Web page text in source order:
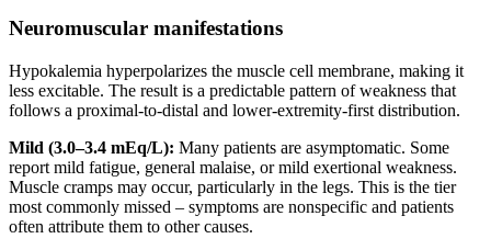
Neuromuscular manifestations
Hypokalemia hyperpolarizes the muscle cell membrane, making it
less excitable. The result is a predictable pattern of weakness that
follows a proximal-to-distal and lower-extremity-first distribution.
Mild (3.0–3.4 mEq/L): Many patients are asymptomatic. Some
report mild fatigue, general malaise, or mild exertional weakness.
Muscle cramps may occur, particularly in the legs. This is the tier
most commonly missed – symptoms are nonspecific and patients
often attribute them to other causes.